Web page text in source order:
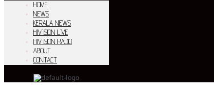
HOME
NEWS
KERALA NEWS
HIVISION LIVE
HIVISION RADIO
ABOUT
CONTACT